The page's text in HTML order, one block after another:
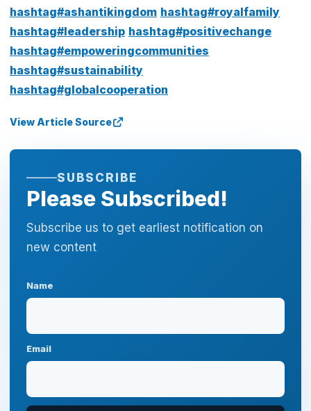
hashtag#ashantikingdom hashtag#royalfamily
hashtag#leadership hashtag#positivechange
hashtag#empoweringcommunities
hashtag#sustainability
hashtag#globalcooperation
View Article Source
SUBSCRIBE
Please Subscribed!
Subscribe us to get earliest notification on
new content
Name
Email